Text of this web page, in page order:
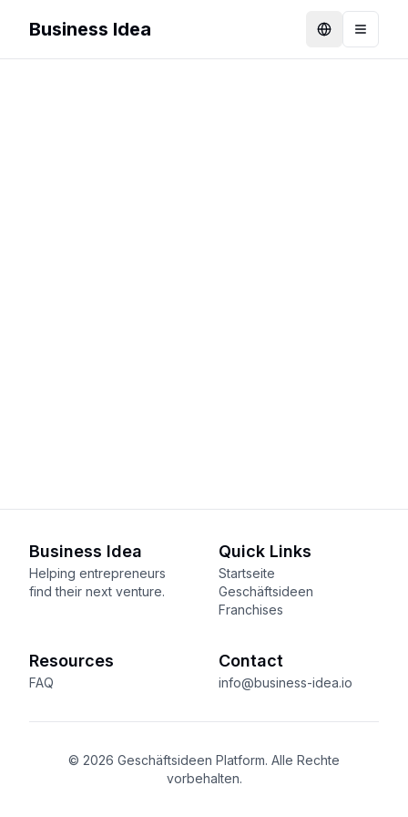
Business Idea LanguageToggle
Business Idea
Helping entrepreneurs
find their next venture.
Quick Links
Startseite
Geschäftsideen
Franchises
Resources
FAQ
Contact
info@business-idea.io
© 2026 Geschäftsideen Platform. Alle Rechte
vorbehalten.